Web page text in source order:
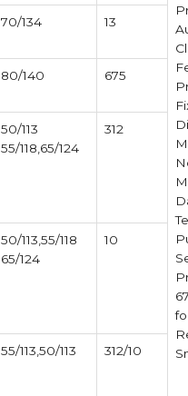
70/134 13
80/140 675
50/113
55/118,65/124
312
50/113,55/118
65/124
10
55/113,50/113 312/10